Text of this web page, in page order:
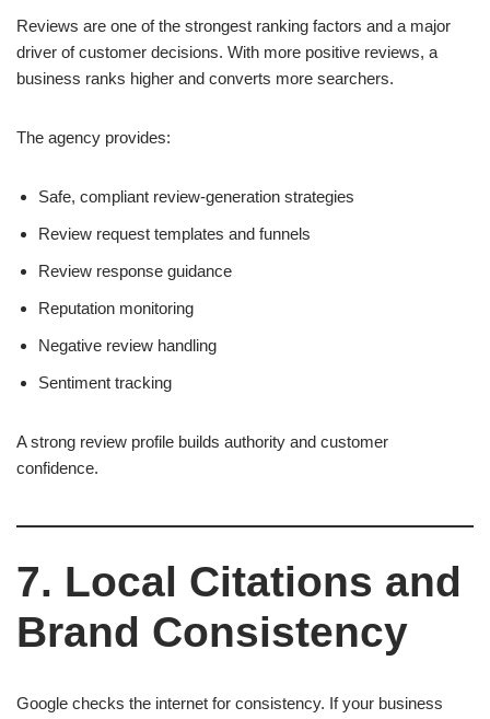
Reviews are one of the strongest ranking factors and a major
driver of customer decisions. With more positive reviews, a
business ranks higher and converts more searchers.
The agency provides:
Safe, compliant review-generation strategies
Review request templates and funnels
Review response guidance
Reputation monitoring
Negative review handling
Sentiment tracking
A strong review profile builds authority and customer
confidence.
7. Local Citations and
Brand Consistency
Google checks the internet for consistency. If your business